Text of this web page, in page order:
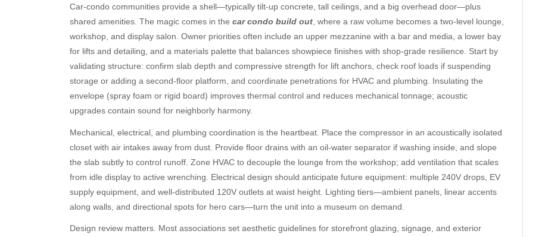
Car-condo communities provide a shell—typically tilt-up concrete, tall ceilings, and a big overhead door—plus
shared amenities. The magic comes in the car condo build out, where a raw volume becomes a two-level lounge,
workshop, and display salon. Owner priorities often include an upper mezzanine with a bar and media, a lower bay
for lifts and detailing, and a materials palette that balances showpiece finishes with shop-grade resilience. Start by
validating structure: confirm slab depth and compressive strength for lift anchors, check roof loads if suspending
storage or adding a second-floor platform, and coordinate penetrations for HVAC and plumbing. Insulating the
envelope (spray foam or rigid board) improves thermal control and reduces mechanical tonnage; acoustic
upgrades contain sound for neighborly harmony.
Mechanical, electrical, and plumbing coordination is the heartbeat. Place the compressor in an acoustically isolated
closet with air intakes away from dust. Provide floor drains with an oil-water separator if washing inside, and slope
the slab subtly to control runoff. Zone HVAC to decouple the lounge from the workshop; add ventilation that scales
from idle display to active wrenching. Electrical design should anticipate future equipment: multiple 240V drops, EV
supply equipment, and well-distributed 120V outlets at waist height. Lighting tiers—ambient panels, linear accents
along walls, and directional spots for hero cars—turn the unit into a museum on demand.
Design review matters. Most associations set aesthetic guidelines for storefront glazing, signage, and exterior